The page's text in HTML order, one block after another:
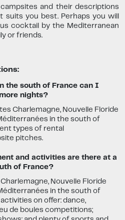
and their descriptions
you best. Perhaps you will
cocktail by the Mediterranean
or friends.
the south of France can I
nights?
Charlemagne, Nouvelle Floride
in the south of
types of rental
pitches.
and activities are there at a
of France?
Nouvelle Floride
in the south of
on offer: dance,
de boules competitions;